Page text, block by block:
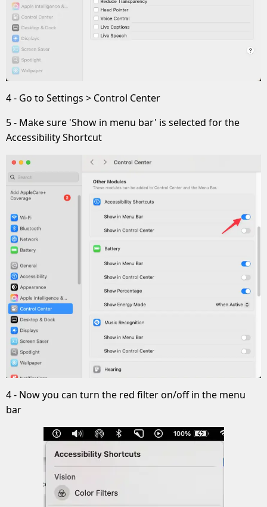
4 - Go to Settings > Control Center
5 - Make sure 'Show in menu bar' is selected for the
Accessibility Shortcut
4 - Now you can turn the red filter on/off in the menu
bar